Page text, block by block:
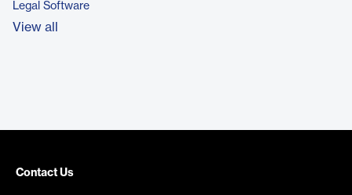
Legal Software
View all
Contact Us